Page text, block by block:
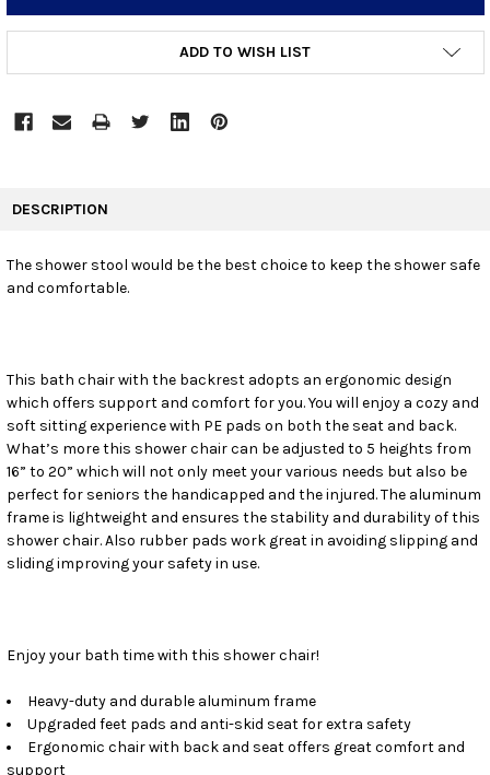
ADD TO WISH LIST
SELECT
TO CART
DESCRIPTION
The shower stool would be the best choice to keep the shower safe
and comfortable.
This bath chair with the backrest adopts an ergonomic design
which offers support and comfort for you. You will enjoy a cozy and
soft sitting experience with PE pads on both the seat and back.
What’s more this shower chair can be adjusted to 5 heights from
16” to 20” which will not only meet your various needs but also be
perfect for seniors the handicapped and the injured. The aluminum
frame is lightweight and ensures the stability and durability of this
shower chair. Also rubber pads work great in avoiding slipping and
sliding improving your safety in use.
Enjoy your bath time with this shower chair!
Heavy-duty and durable aluminum frame
Upgraded feet pads and anti-skid seat for extra safety
Ergonomic chair with back and seat offers great comfort and
support